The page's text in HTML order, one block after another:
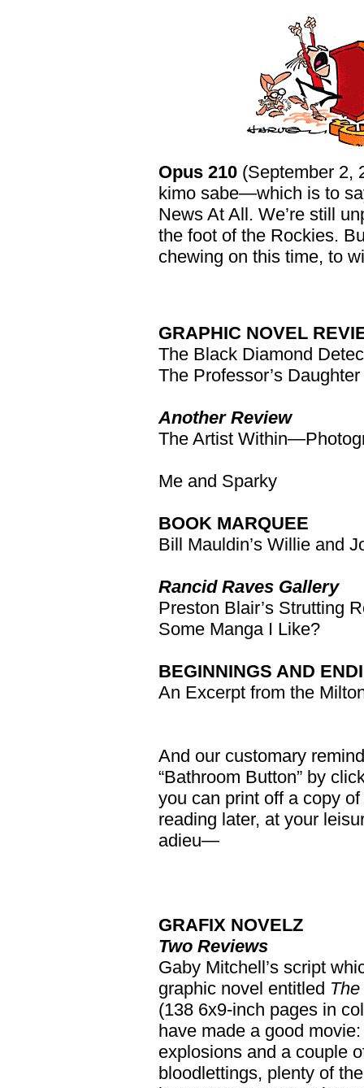
Opus 210 (September 2,
kimo sabe—which is to
News At All. We’re still
the foot of the Rockies.
chewing on this time, to
GRAPHIC NOVEL
The Black Diamond
The Professor’s Daughter
Another Review
The Artist
Me and Sparky
BOOK MARQUEE
Bill Mauldin’s Willie and
Rancid Raves Gallery
Preston Blair’s Strutting
Some Manga I Like?
BEGINNINGS AND
An Excerpt from the
And our customary
“Bathroom Button” by
you can print off a copy
reading later, at your
adieu—
GRAFIX NOVELZ
Two Reviews
Gaby Mitchell’s script
graphic novel entitled
(138 6x9-inch pages in
have made a good
explosions and a couple
bloodlettings, plenty of